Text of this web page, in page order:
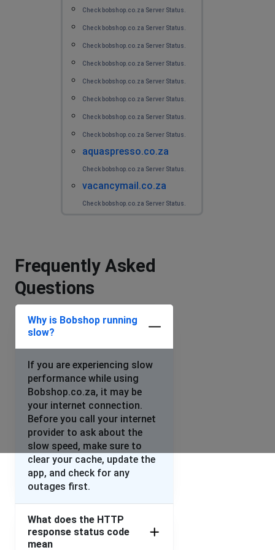
I cannot login using app or website. I get an error.
Martin van Elderen
Rotterdam, The Netherlands
Linköping, Sweden • 1 years ago
error 403 is appearing, app vibrates and shows an error
Grantham, United Kingdom
The issue with the App and website continues and no
Alex Crowther
Liebefeld, Switzerland •
Error 403 Forbidden appears when opening the website.
Simultaneous in Switzerland, Spain and Dubai
Alex Crowther
Basel, Switzerland • 1 years ago
Bobshop site cannot be accessed from either
Switzerland, Spain and Dubai today. Error 403
forbidden message comes up.
Duncan Bray
Grantham, United Kingdom
I cannot login using the App or the website
Werner van Wyk
Johannesburg, South Africa
Bobshop keep crashing
Check bobshop.co.za Server Status.
Check bobshop.co.za Server Status.
Check bobshop.co.za Server Status.
Check bobshop.co.za Server Status.
Check bobshop.co.za Server Status.
Check bobshop.co.za Server Status.
Check bobshop.co.za Server Status.
Check bobshop.co.za Server Status.
aquaspresso.co.za
Check bobshop.co.za Server Status.
vacancymail.co.za
Check bobshop.co.za Server Status.
Frequently Asked
Questions
Why is Bobshop running
slow?
If you are experiencing slow
performance while using
Bobshop.co.za, it may be
your internet connection.
Before you call your internet
provider to ask about the
slow speed, make sure to
clear your cache, update the
app, and check for any
outages first.
What does the HTTP
response status code
mean